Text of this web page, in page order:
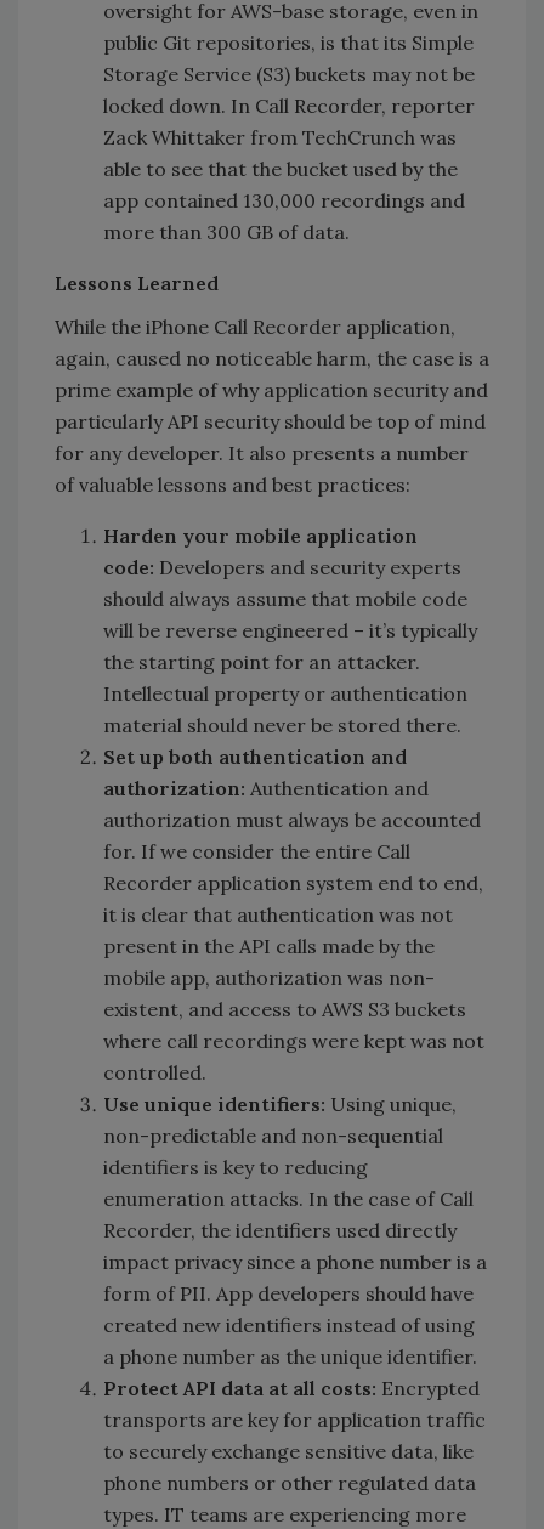
oversight for AWS-base storage, even in
public Git repositories, is that its Simple
Storage Service (S3) buckets may not be
locked down. In Call Recorder, reporter
Zack Whittaker from TechCrunch was
able to see that the bucket used by the
app contained 130,000 recordings and
more than 300 GB of data.
Lessons Learned
While the iPhone Call Recorder application,
again, caused no noticeable harm, the case is a
prime example of why application security and
particularly API security should be top of mind
for any developer. It also presents a number
of valuable lessons and best practices:
‍Harden your mobile application
code: Developers and security experts
should always assume that mobile code
will be reverse engineered – it’s typically
the starting point for an attacker.
Intellectual property or authentication
material should never be stored there.
Set up both authentication and
authorization: Authentication and
authorization must always be accounted
for. If we consider the entire Call
Recorder application system end to end,
it is clear that authentication was not
present in the API calls made by the
mobile app, authorization was non-
existent, and access to AWS S3 buckets
where call recordings were kept was not
controlled.
Use unique identifiers: Using unique,
non-predictable and non-sequential
identifiers is key to reducing
enumeration attacks. In the case of Call
Recorder, the identifiers used directly
impact privacy since a phone number is a
form of PII. App developers should have
created new identifiers instead of using
a phone number as the unique identifier.
Protect API data at all costs: Encrypted
transports are key for application traffic
to securely exchange sensitive data, like
phone numbers or other regulated data
types. IT teams are experiencing more